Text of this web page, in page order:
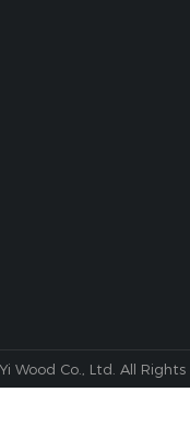
Wood Co., Ltd. All Rights